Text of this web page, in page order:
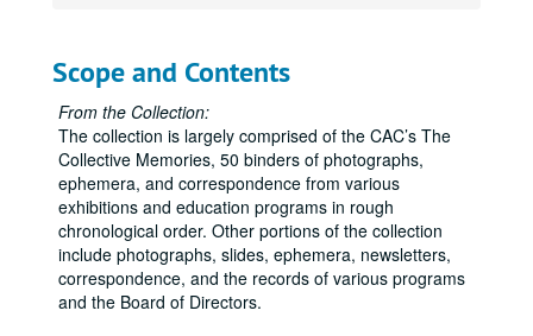
Scope and Contents
From the Collection:
The collection is largely comprised of the CAC’s The
Collective Memories, 50 binders of photographs,
ephemera, and correspondence from various
exhibitions and education programs in rough
chronological order. Other portions of the collection
include photographs, slides, ephemera, newsletters,
correspondence, and the records of various programs
and the Board of Directors.